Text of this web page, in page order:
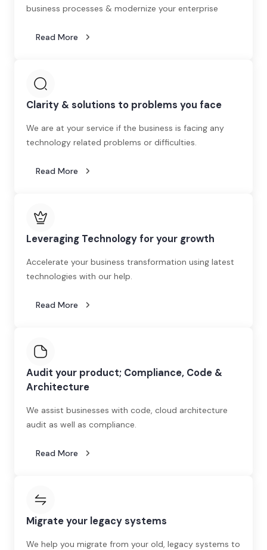
business processes & modernize your enterprise
Read More
Clarity & solutions to problems you face
We are at your service if the business is facing any
technology related problems or difficulties.
Read More
Leveraging Technology for your growth
Accelerate your business transformation using latest
technologies with our help.
Read More
Audit your product; Compliance, Code &
Architecture
We assist businesses with code, cloud architecture
audit as well as compliance.
Read More
Migrate your legacy systems
We help you migrate from your old, legacy systems to